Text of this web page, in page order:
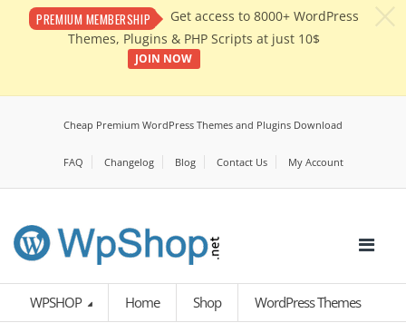
PREMIUM MEMBERSHIP
Get access to 8000+ WordPress
Themes, Plugins & PHP Scripts at just 10$
JOIN NOW
Cheap Premium WordPress Themes and Plugins Download
FAQ Changelog Blog Contact Us My Account
WPSHOP Home Shop WordPress Themes